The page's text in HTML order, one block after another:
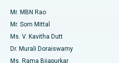
Find Psychologist
Best Hospital in Unit-15,
Best Hospital in Seepat Road,
Best Hospital in Ellisbridge,
Uterine Artery Embolization
Ovarian Cystectomy
Breast Cancer Surgery
Mr. MBN Rao
Mr. Som Mittal
Ms. V. Kavitha Dutt
Dr. Murali Doraiswamy
Ms. Rama Bijapurkar